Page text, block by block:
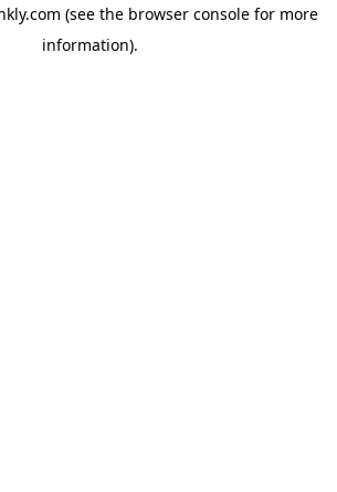
(see the browser console for more
information).